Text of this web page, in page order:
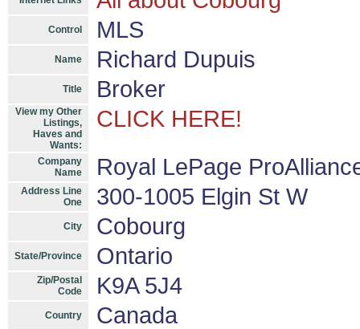
Control MLS
Name Richard Dupuis
Title Broker
View my Other
Listings,
Haves and
Wants:
CLICK HERE!
Company
Name
Royal LePage
Address Line
One
300-1005 Elgin St W
City Cobourg
State/Province Ontario
Zip/Postal
Code
K9A 5J4
Country Canada